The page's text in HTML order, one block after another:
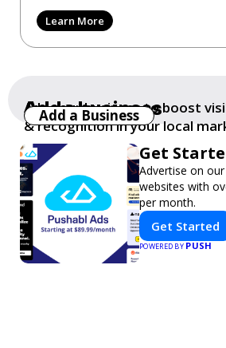
Learn More
Get
Advertise on
websites with
per month.
Get Started
POWERED BY PUSH
Add a business
Add your business to boost
& recognition in your local
Add a Business